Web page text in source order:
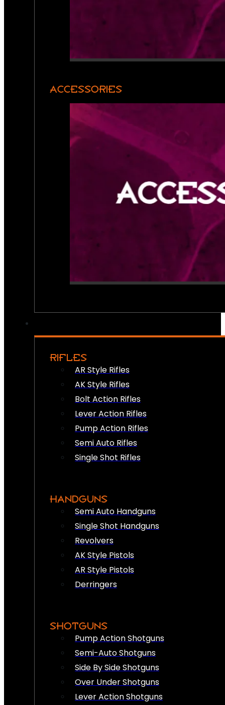
ACCESSORIES
RIFLES
AR Style Rifles
AK Style Rifles
Bolt Action Rifles
Lever Action Rifles
Pump Action Rifles
Semi Auto Rifles
Single Shot Rifles
HANDGUNS
Semi Auto Handguns
Single Shot Handguns
Revolvers
AK Style Pistols
AR Style Pistols
Derringers
SHOTGUNS
Pump Action Shotguns
Semi-Auto Shotguns
Side By Side Shotguns
Over Under Shotguns
Lever Action Shotguns